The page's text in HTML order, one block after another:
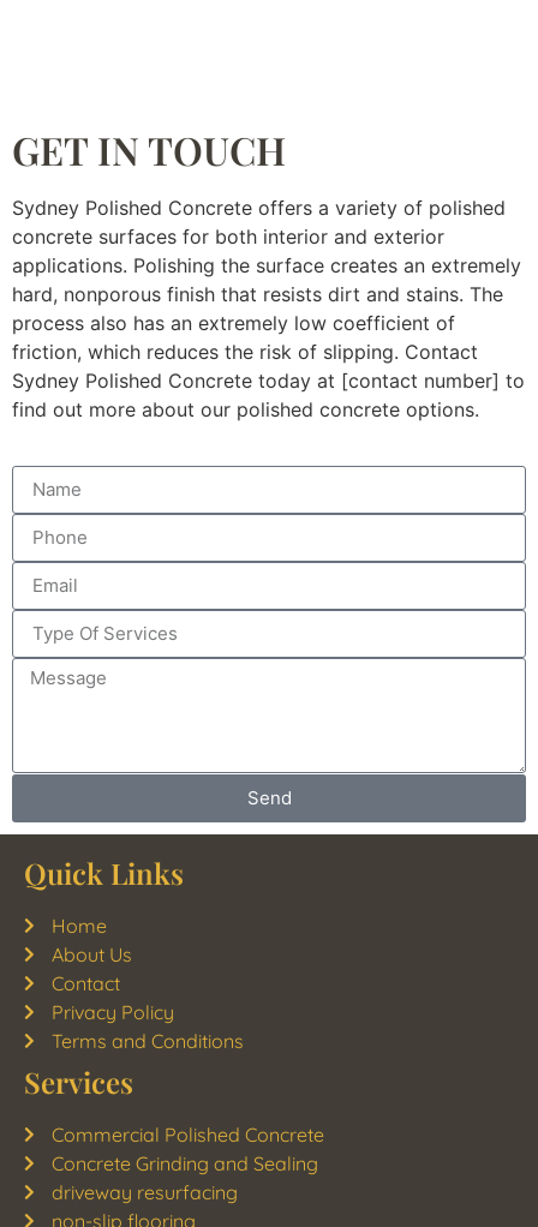
GET IN TOUCH
Sydney Polished Concrete offers a variety of polished
concrete surfaces for both interior and exterior
applications. Polishing the surface creates an extremely
hard, nonporous finish that resists dirt and stains. The
process also has an extremely low coefficient of
friction, which reduces the risk of slipping. Contact
Sydney Polished Concrete today at [contact number] to
find out more about our polished concrete options.
Send
Quick Links
Home
About Us
Contact
Privacy Policy
Terms and Conditions
Services
Commercial Polished Concrete
Concrete Grinding and Sealing
driveway resurfacing
non-slip flooring